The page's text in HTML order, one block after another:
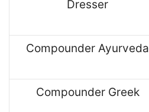
Dresser
Compounder Ayurveda
Compounder Greek